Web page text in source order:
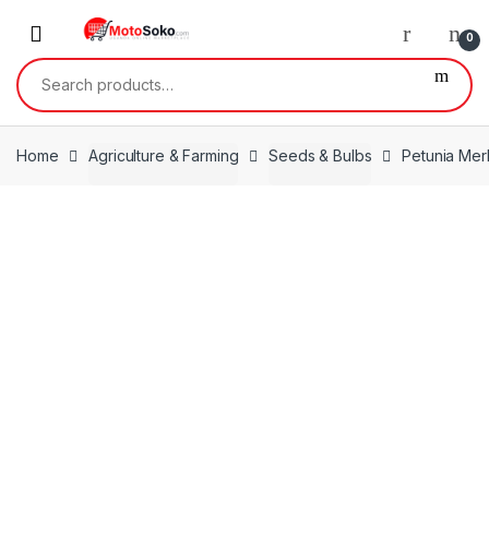
navigation
content
0
Search
for:
Home Agriculture & Farming Seeds & Bulbs Petunia